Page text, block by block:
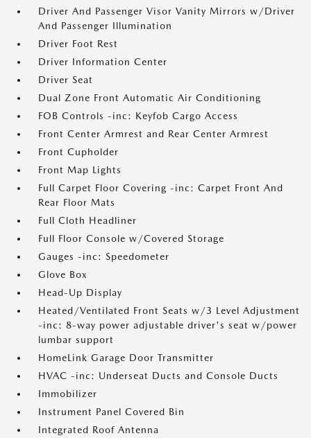
Driver And Passenger Visor Vanity Mirrors w/Driver
And Passenger Illumination
Driver Foot Rest
Driver Information Center
Driver Seat
Dual Zone Front Automatic Air Conditioning
FOB Controls -inc: Keyfob Cargo Access
Front Center Armrest and Rear Center Armrest
Front Cupholder
Front Map Lights
Full Carpet Floor Covering -inc: Carpet Front And
Rear Floor Mats
Full Cloth Headliner
Full Floor Console w/Covered Storage
Gauges -inc: Speedometer
Glove Box
Head-Up Display
Heated/Ventilated Front Seats w/3 Level Adjustment
-inc: 8-way power adjustable driver's seat w/power
lumbar support
HomeLink Garage Door Transmitter
HVAC -inc: Underseat Ducts and Console Ducts
Immobilizer
Instrument Panel Covered Bin
Integrated Roof Antenna